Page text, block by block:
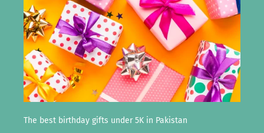
The best birthday gifts under 5K in Pakistan